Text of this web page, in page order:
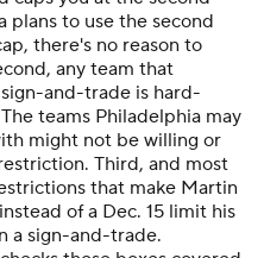
plans to use the second
there's no reason to
any team that
and-trade is hard-
teams Philadelphia may
might not be willing or
Third, and most
that make Martin
of a Dec. 15 limit his
a sign-and-trade.